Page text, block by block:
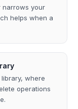
narrows your
helps when a
where
operations